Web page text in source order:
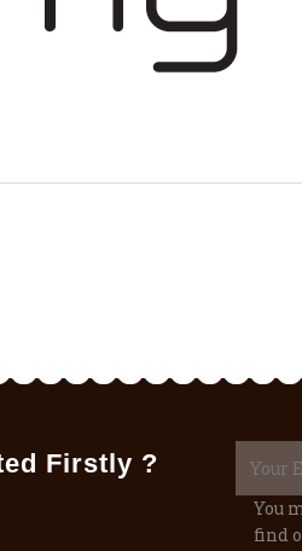
Firstly ?
You
find